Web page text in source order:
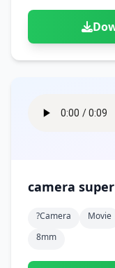
?camera Movie
8mm